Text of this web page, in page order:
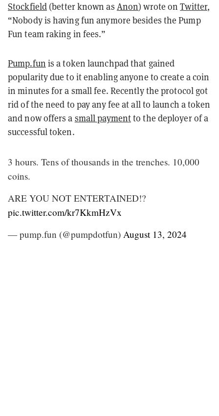
Stockfield (better known as Anon) wrote onTwitter,
“Nobody is having fun anymore besides the Pump
Fun team raking in fees.”
Pump.fun is a token launchpad that gained
popularity due to it enabling anyone to create a coin
in minutes for a small fee. Recently the protocol got
rid of the need to pay any fee at all to launch a token
and now offers a small paymentto the deployer of a
successful token.
3 hours. Tens of thousands in the trenches. 10,000
coins.
ARE YOU NOT ENTERTAINED!?
pic.twitter.com/kr7KkmHzVx
— pump.fun (@pumpdotfun) August 13, 2024